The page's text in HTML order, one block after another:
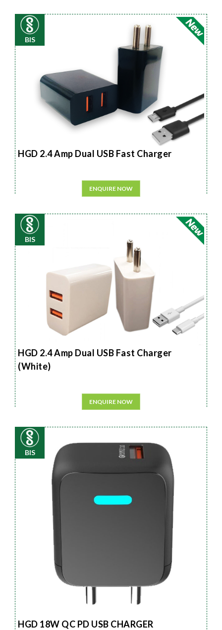
BIS
HGD 2.4 Amp Dual USB Fast Charger
ENQUIRE NOW
BIS
HGD 2.4 Amp Dual USB Fast Charger
(White)
ENQUIRE NOW
BIS
HGD 18W QC PD USB CHARGER